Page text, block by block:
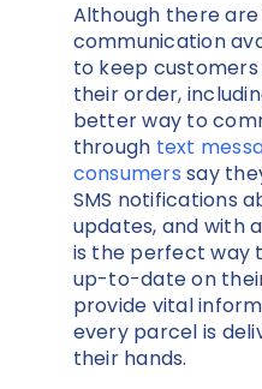
Although there
communication
to keep
their order,
better way to
through text
consumers say
SMS notifications
updates, and with a
is the perfect way
up-to-date on
provide vital
every parcel is
their hands.